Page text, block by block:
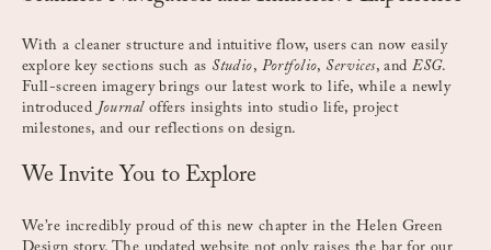
With a cleaner structure and intuitive flow, users can now easily
explore key sections such as Studio, Portfolio, Services, andESG.
Full-screen imagery brings our latest work to life, while a newly
introduced Journal offers insights into studio life, project
milestones, and our reflections on design.
We Invite You to Explore
We’re incredibly proud of this new chapter in the Helen Green